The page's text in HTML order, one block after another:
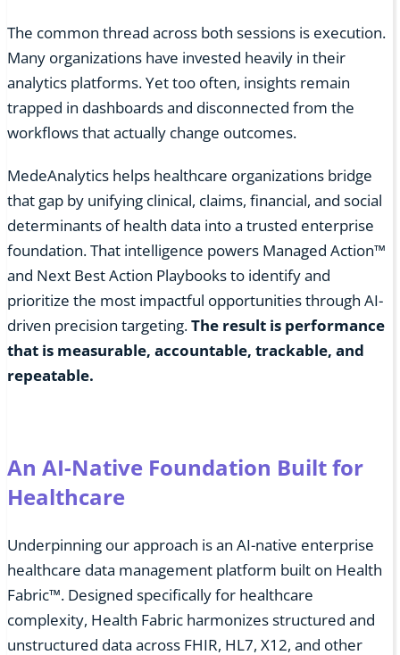
The common thread across both sessions is execution.
Many organizations have invested heavily in their
analytics platforms. Yet too often, insights remain
trapped in dashboards and disconnected from the
workflows that actually change outcomes.
MedeAnalytics helps healthcare organizations bridge
that gap by unifying clinical, claims, financial, and social
determinants of health data into a trusted enterprise
foundation. That intelligence powers Managed Action™
and Next Best Action Playbooks to identify and
prioritize the most impactful opportunities through AI-
driven precision targeting.The result is performance
that is measurable, accountable, trackable, and
repeatable.
An AI-Native Foundation Built for
Healthcare
Underpinning our approach is an AI-native enterprise
healthcare data management platform built on Health
Fabric™. Designed specifically for healthcare
complexity, Health Fabric harmonizes structured and
unstructured data across FHIR, HL7, X12, and other